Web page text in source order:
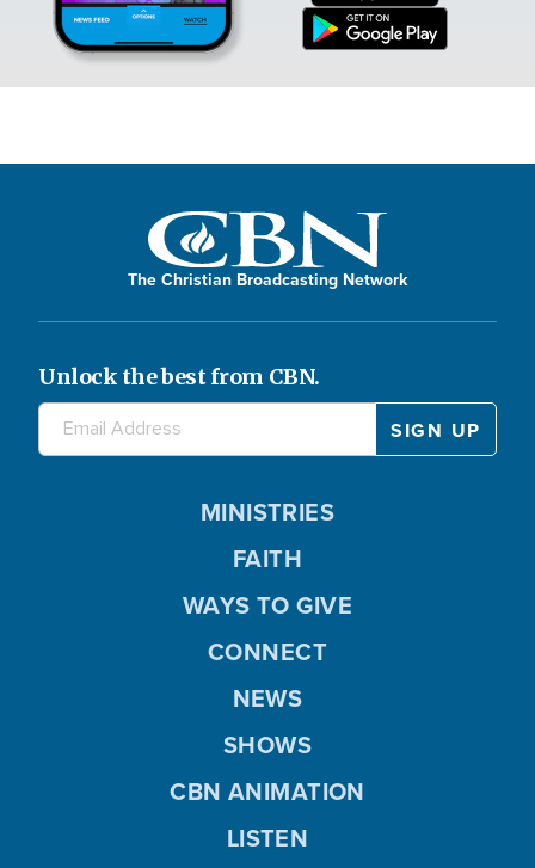
The Christian Broadcasting Network
Unlock the best from CBN.
MINISTRIES
FAITH
WAYS TO GIVE
CONNECT
NEWS
SHOWS
CBN ANIMATION
LISTEN